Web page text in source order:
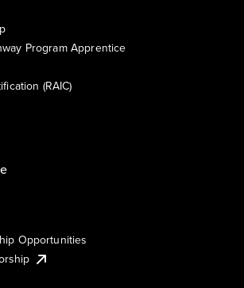
Program Apprentice
(RAIC)
Opportunities